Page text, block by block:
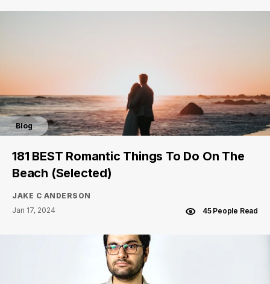
Blog
181 BEST Romantic Things To Do On The
Beach (Selected)
JAKE C ANDERSON
Jan 17, 2024
45 People Read